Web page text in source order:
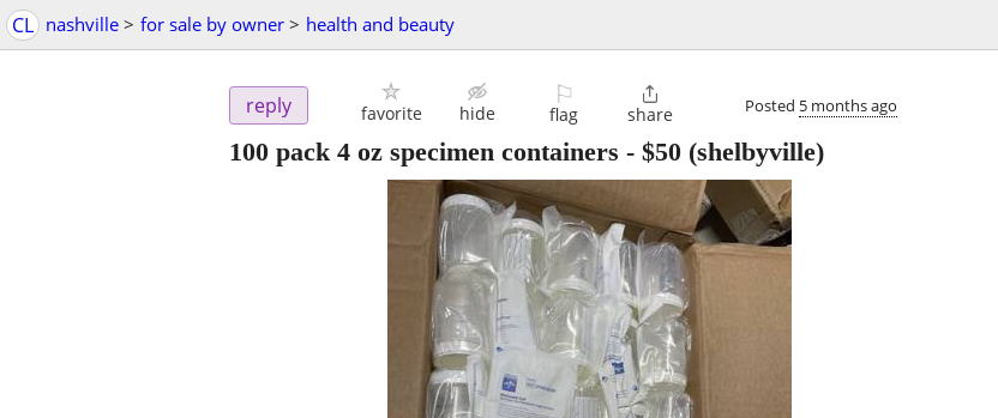
CL nashville > for sale by owner > health and beauty
reply favorite hide
⚐
flag

share Posted 5 months ago
100 pack 4 oz specimen containers - $50 (shelbyville)